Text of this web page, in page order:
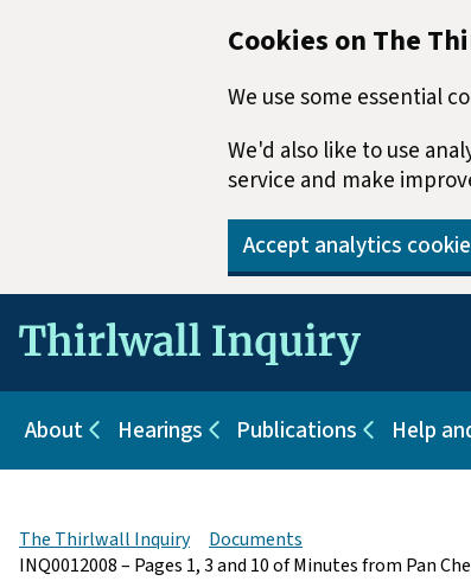
Cookies on The
We use some essential
We'd also like to use
service and make
Accept analytics
AboutSub pages for About
Hearings Sub pages for Hearings
Publications SubHelp
The Thirlwall Inquiry
Documents
INQ0012008 – Pages 1, 3 and 10 of Minutes from Pan